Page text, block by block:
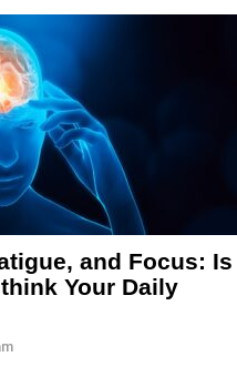
and Focus: Is
Your Daily